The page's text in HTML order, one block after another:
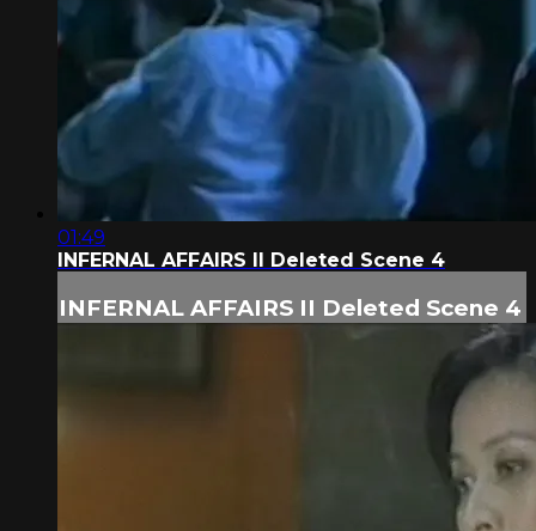
01:49
INFERNAL AFFAIRS II Deleted Scene 4
INFERNAL AFFAIRS II Deleted Scene 4